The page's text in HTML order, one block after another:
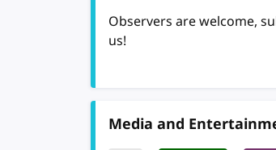
Observers are welcome,
us!
Media and